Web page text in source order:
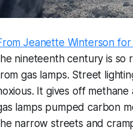
Jeanette Winterson
nineteenth century is so
gas lamps. Street
It gives off
lamps pumped carbon
narrow streets and